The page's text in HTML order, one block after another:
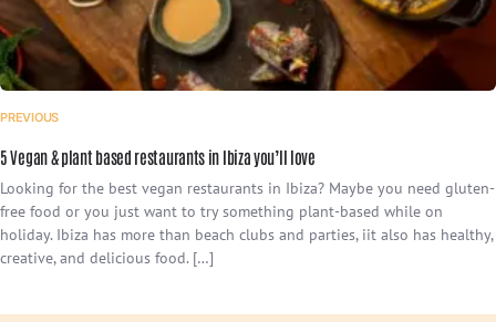
PREVIOUS
5 Vegan & plant based restaurants in Ibiza you’ll love
Looking for the best vegan restaurants in Ibiza? Maybe you need gluten-
free food or you just want to try something plant-based while on
holiday. Ibiza has more than beach clubs and parties, iit also has healthy,
creative, and delicious food. […]